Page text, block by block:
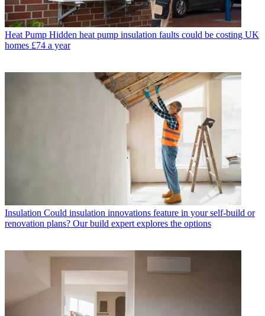
Heat Pump Hidden heat pump insulation faults could be costing UK
homes £74 a year
Insulation Could insulation innovations feature in your self-build or
renovation plans? Our build expert explores the options